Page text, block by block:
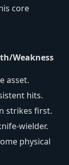
core
Weakness
asset.
hits.
strikes first.
wielder.
physical